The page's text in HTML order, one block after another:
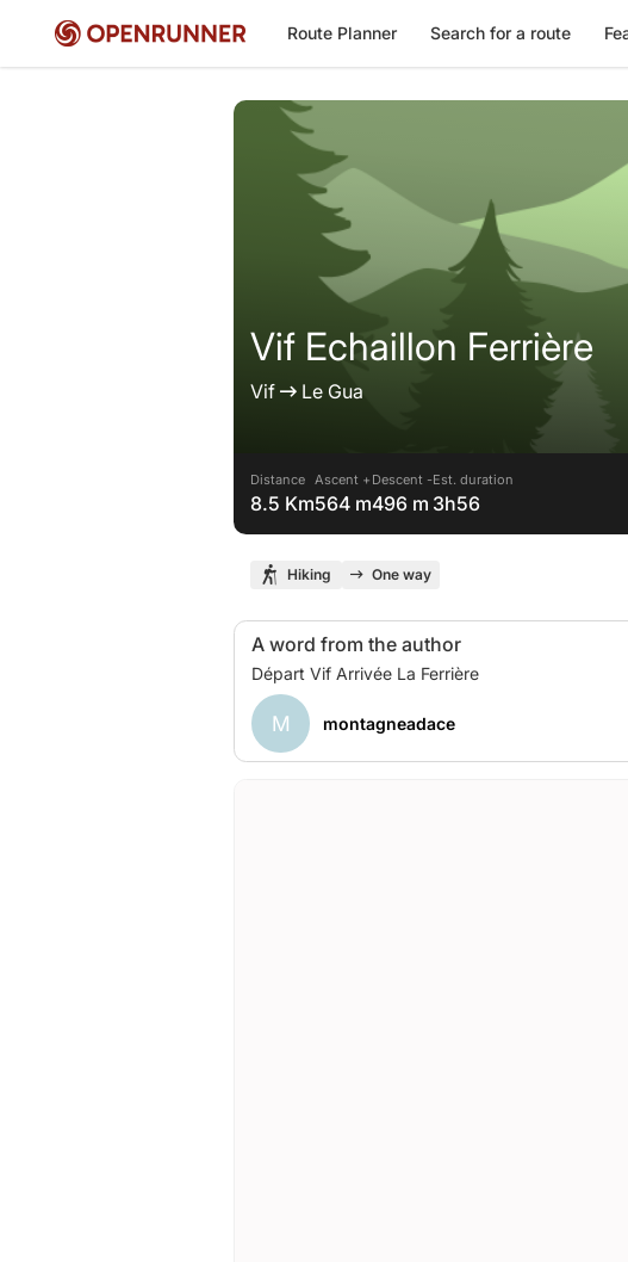
Route Planner Search for a route
Vif Echaillon Ferrière
Vif Le Gua
Distance
8.5 Km
Ascent +
564 m
Descent -
496 m
Est. duration
3h56
Hiking One way
A word from the author
M montagneadace